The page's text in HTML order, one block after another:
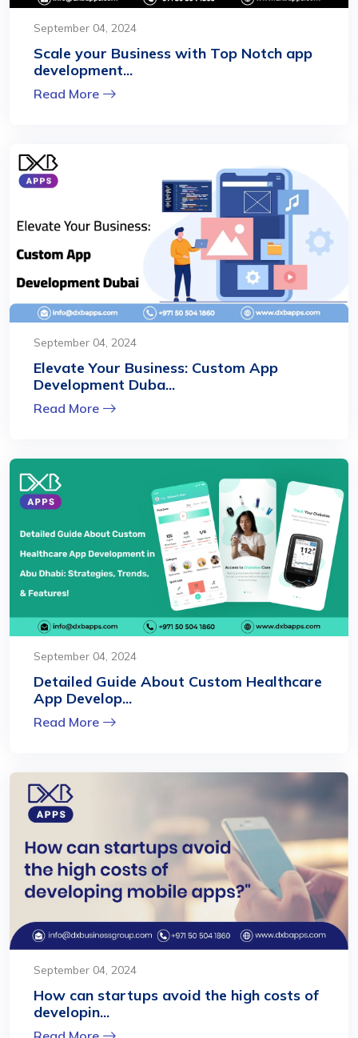
September 04, 2024
Scale your Business with Top Notch app
development...
Read More
September 04, 2024
Elevate Your Business: Custom App
Development Duba...
Read More
September 04, 2024
Detailed Guide About Custom Healthcare
App Develop...
Read More
September 04, 2024
How can startups avoid the high costs of
developin...